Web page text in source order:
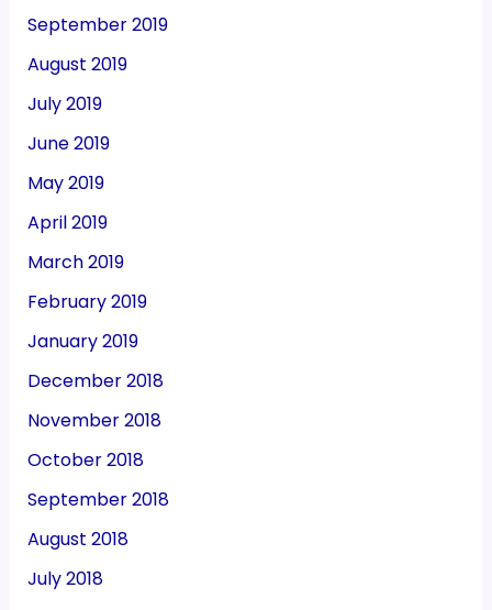
September 2019
August 2019
July 2019
June 2019
May 2019
April 2019
March 2019
February 2019
January 2019
December 2018
November 2018
October 2018
September 2018
August 2018
July 2018